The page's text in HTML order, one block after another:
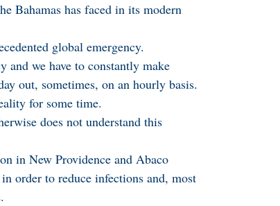
Bahamas has faced in its modern
global emergency.
and we have to constantly make
out, sometimes, on an hourly basis.
for some time.
does not understand this
in New Providence and Abaco
order to reduce infections and, most